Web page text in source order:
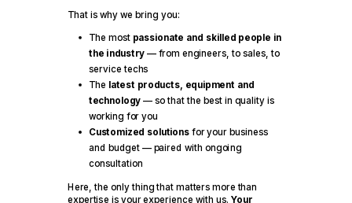
That is why we bring you:
The most passionate and skilled people in
the industry— from engineers, to sales, to
service techs
The latest products, equipment and
technology — so that the best in quality is
working for you
Customized solutionsfor your business
and budget — paired with ongoing
consultation
Here, the only thing that matters more than
expertise is your experience with us. Your